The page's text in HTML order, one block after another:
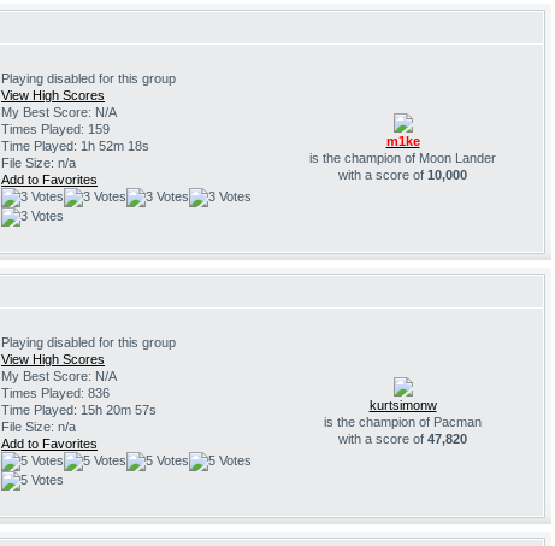
Playing disabled for this group
View High Scores
My Best Score: N/A
Times Played: 159
Time Played: 1h 52m 18s
File Size: n/a
Add to Favorites
m1ke
is the champion of Moon Lander
with a score of 10,000
Playing disabled for this group
View High Scores
My Best Score: N/A
Times Played: 836
Time Played: 15h 20m 57s
File Size: n/a
Add to Favorites
kurtsimonw
is the champion of Pacman
with a score of 47,820